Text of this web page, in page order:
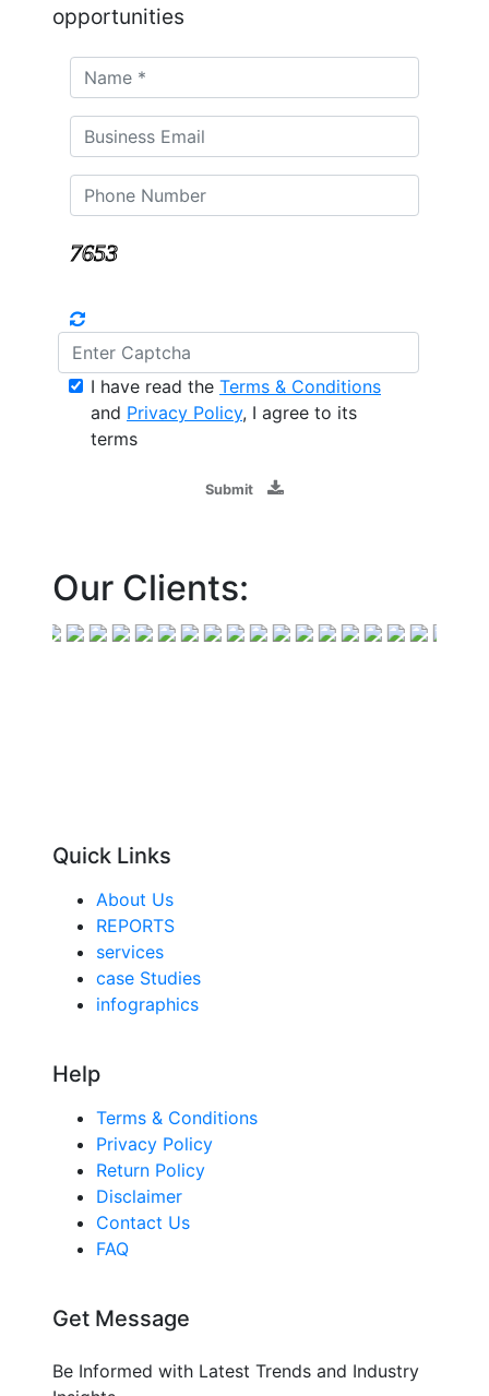
opportunities
I have read the Terms & Conditions
and Privacy Policy, I agree to its
terms
Submit
Our Clients:
Quick Links
About Us
REPORTS
services
case Studies
infographics
Help
Terms & Conditions
Privacy Policy
Return Policy
Disclaimer
Contact Us
FAQ
Get Message
Be Informed with Latest Trends and Industry